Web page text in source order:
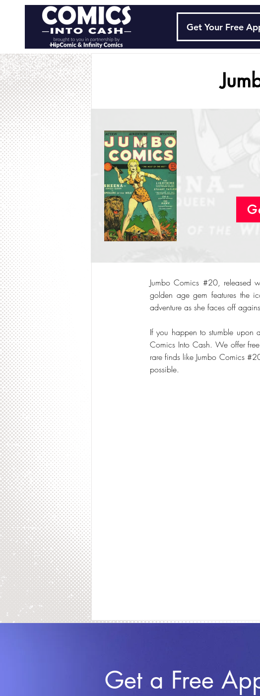
Get Your Free
Jumbo Comics #20, released
golden age gem features the
adventure as she faces off
If you happen to stumble upon
Comics Into Cash. We offer
rare finds like Jumbo Comics
possible.
Get a Free